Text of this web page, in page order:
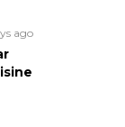
ago